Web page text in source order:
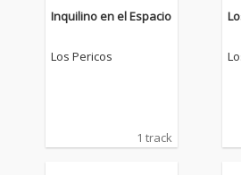
Inquilino en el Espacio
Los Pericos
1 track